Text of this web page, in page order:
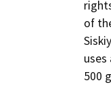
of
500